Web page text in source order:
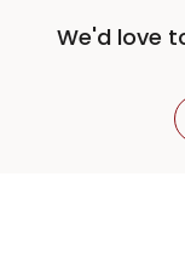
We'd love